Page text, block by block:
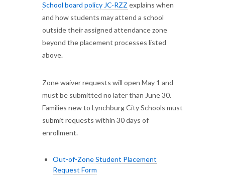
School board policy JC-RZZ explains when
and how students may attend a school
outside their assigned attendance zone
beyond the placement processes listed
above.
Zone waiver requests will open May 1 and
must be submitted no later than June 30.
Families new to Lynchburg City Schools must
submit requests within 30 days of
enrollment.
Out-of-Zone Student Placement
Request Form